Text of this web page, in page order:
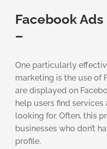
Facebook
–
One particularly
marketing is the use of
are displayed on
help users find
looking for. Often, this
businesses who don’t
profile.